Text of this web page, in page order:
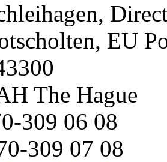
EU
The Hague
309 06 08
309 07 08